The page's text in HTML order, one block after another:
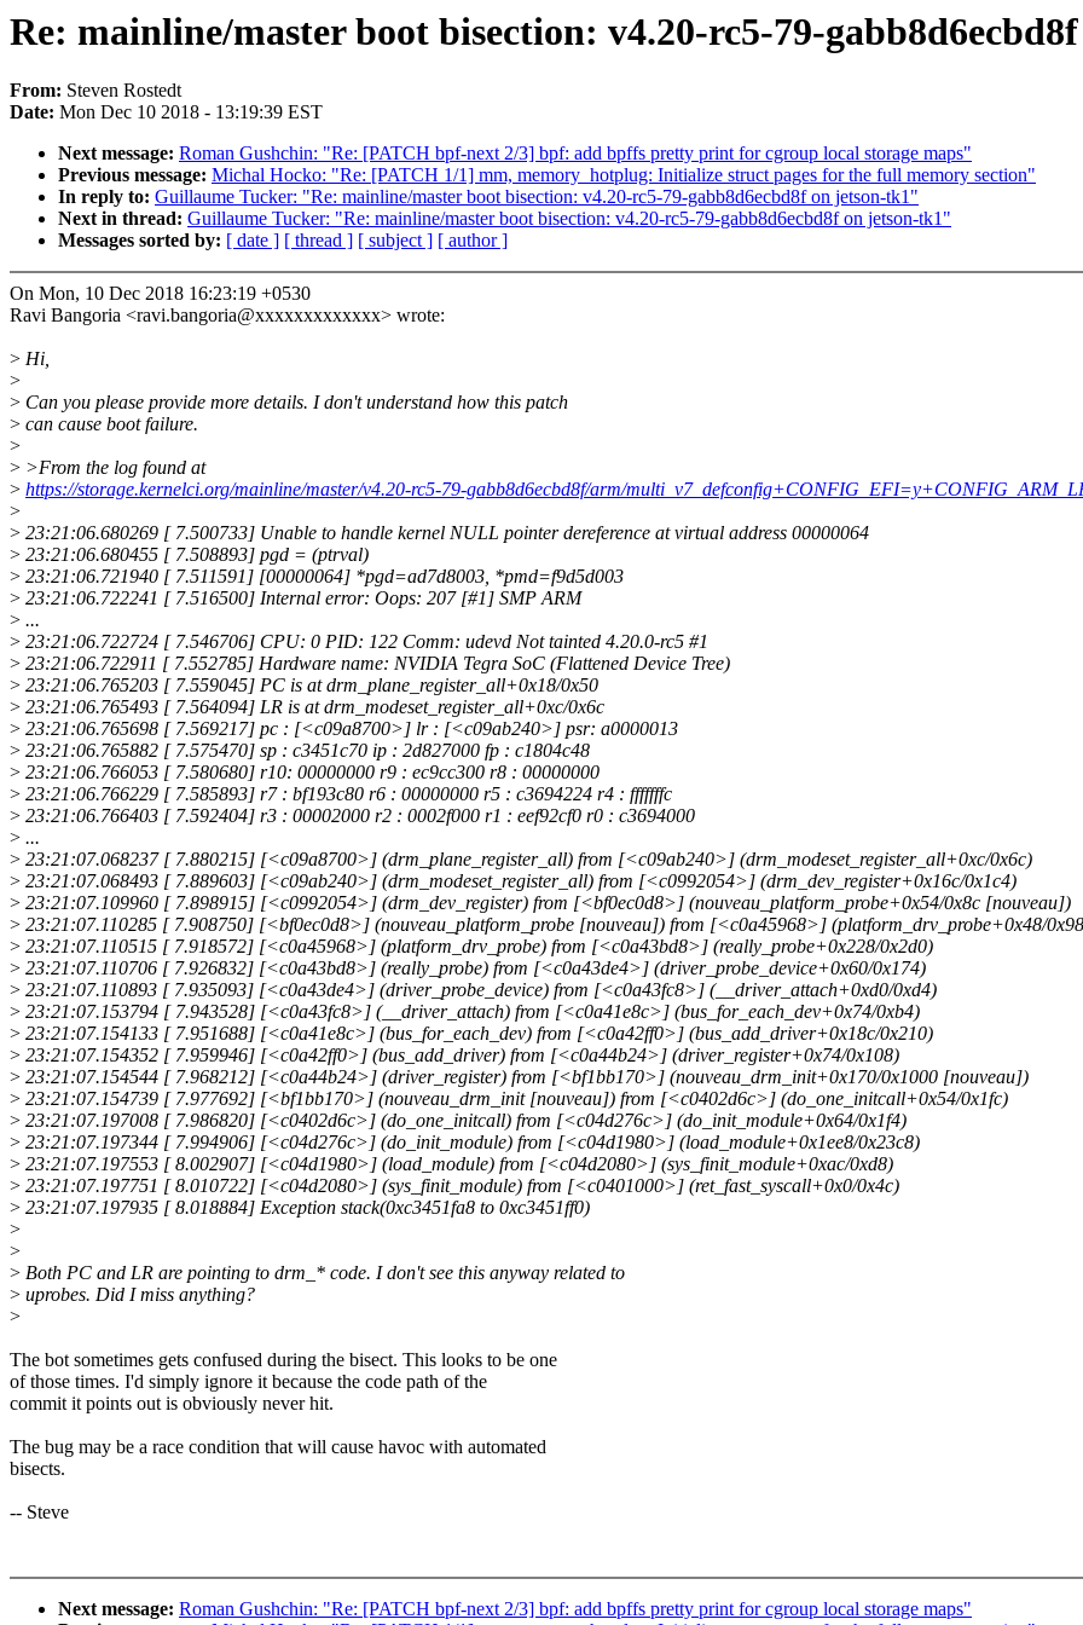
Re: mainline/master boot bisection: v4.20-rc5-79-
From: Steven Rostedt
Date: Mon Dec 10 2018 - 13:19:39 EST
Next message: Roman Gushchin: "Re: [PATCH bpf-next 2/3] bpf: add bpffs pretty print for cgroup local storage maps"
Previous message: Michal Hocko: "Re: [PATCH 1/1] mm, memory_hotplug: Initialize struct pages for the full memory section"
In reply to: Guillaume Tucker: "Re: mainline/master boot bisection: v4.20-rc5-79-gabb8d6ecbd8f on jetson-tk1"
Next in thread: Guillaume Tucker: "Re: mainline/master boot bisection: v4.20-rc5-79-gabb8d6ecbd8f on jetson-tk1"
Messages sorted by: [ date ] [ thread ] [ subject ] [ author ]
On Mon, 10 Dec 2018 16:23:19 +0530
Ravi Bangoria <ravi.bangoria@xxxxxxxxxxxxx> wrote:
> Hi,
>
> Can you please provide more details. I don't understand how this patch
> can cause boot failure.
>
> >From the log found at
> https://storage.kernelci.org/mainline/master/v4.20-rc5-79-gabb8d6ecbd8f/arm/
>
> 23:21:06.680269 [ 7.500733] Unable to handle kernel NULL pointer dereference at virtual address 00000064
> 23:21:06.680455 [ 7.508893] pgd = (ptrval)
> 23:21:06.721940 [ 7.511591] [00000064] *pgd=ad7d8003, *pmd=f9d5d003
> 23:21:06.722241 [ 7.516500] Internal error: Oops: 207 [#1] SMP ARM
> ...
> 23:21:06.722724 [ 7.546706] CPU: 0 PID: 122 Comm: udevd Not tainted 4.20.0-rc5 #1
> 23:21:06.722911 [ 7.552785] Hardware name: NVIDIA Tegra SoC (Flattened Device Tree)
> 23:21:06.765203 [ 7.559045] PC is at drm_plane_register_all+0x18/0x50
> 23:21:06.765493 [ 7.564094] LR is at drm_modeset_register_all+0xc/0x6c
> 23:21:06.765698 [ 7.569217] pc : [<c09a8700>] lr : [<c09ab240>] psr: a0000013
> 23:21:06.765882 [ 7.575470] sp : c3451c70 ip : 2d827000 fp : c1804c48
> 23:21:06.766053 [ 7.580680] r10: 00000000 r9 : ec9cc300 r8 : 00000000
> 23:21:06.766229 [ 7.585893] r7 : bf193c80 r6 : 00000000 r5 : c3694224 r4 : fffffffc
> 23:21:06.766403 [ 7.592404] r3 : 00002000 r2 : 0002f000 r1 : eef92cf0 r0 : c3694000
> ...
> 23:21:07.068237 [ 7.880215] [<c09a8700>] (drm_plane_register_all) from [<c09ab240>] (drm_modeset_register_all+0xc/0x6c)
> 23:21:07.068493 [ 7.889603] [<c09ab240>] (drm_modeset_register_all) from [<c0992054>] (drm_dev_register+0x16c/0x1c4)
> 23:21:07.109960 [ 7.898915] [<c0992054>] (drm_dev_register) from [<bf0ec0d8>] (nouveau_platform_probe+0x54/0x8c [nouveau])
> 23:21:07.110285 [ 7.908750] [<bf0ec0d8>] (nouveau_platform_probe [nouveau]) from [<c0a45968>] (platform_drv_probe+0x48/
> 23:21:07.110515 [ 7.918572] [<c0a45968>] (platform_drv_probe) from [<c0a43bd8>] (really_probe+0x228/0x2d0)
> 23:21:07.110706 [ 7.926832] [<c0a43bd8>] (really_probe) from [<c0a43de4>] (driver_probe_device+0x60/0x174)
> 23:21:07.110893 [ 7.935093] [<c0a43de4>] (driver_probe_device) from [<c0a43fc8>] (__driver_attach+0xd0/0xd4)
> 23:21:07.153794 [ 7.943528] [<c0a43fc8>] (__driver_attach) from [<c0a41e8c>] (bus_for_each_dev+0x74/0xb4)
> 23:21:07.154133 [ 7.951688] [<c0a41e8c>] (bus_for_each_dev) from [<c0a42ff0>] (bus_add_driver+0x18c/0x210)
> 23:21:07.154352 [ 7.959946] [<c0a42ff0>] (bus_add_driver) from [<c0a44b24>] (driver_register+0x74/0x108)
> 23:21:07.154544 [ 7.968212] [<c0a44b24>] (driver_register) from [<bf1bb170>] (nouveau_drm_init+0x170/0x1000 [nouveau])
> 23:21:07.154739 [ 7.977692] [<bf1bb170>] (nouveau_drm_init [nouveau]) from [<c0402d6c>] (do_one_initcall+0x54/0x1fc)
> 23:21:07.197008 [ 7.986820] [<c0402d6c>] (do_one_initcall) from [<c04d276c>] (do_init_module+0x64/0x1f4)
> 23:21:07.197344 [ 7.994906] [<c04d276c>] (do_init_module) from [<c04d1980>] (load_module+0x1ee8/0x23c8)
> 23:21:07.197553 [ 8.002907] [<c04d1980>] (load_module) from [<c04d2080>] (sys_finit_module+0xac/0xd8)
> 23:21:07.197751 [ 8.010722] [<c04d2080>] (sys_finit_module) from [<c0401000>] (ret_fast_syscall+0x0/0x4c)
> 23:21:07.197935 [ 8.018884] Exception stack(0xc3451fa8 to 0xc3451ff0)
>
>
> Both PC and LR are pointing to drm_* code. I don't see this anyway related to
> uprobes. Did I miss anything?
>
The bot sometimes gets confused during the bisect. This looks to be one
of those times. I'd simply ignore it because the code path of the
commit it points out is obviously never hit.
The bug may be a race condition that will cause havoc with automated
bisects.
-- Steve
Next message: Roman Gushchin: "Re: [PATCH bpf-next 2/3] bpf: add bpffs pretty print for cgroup local storage maps"